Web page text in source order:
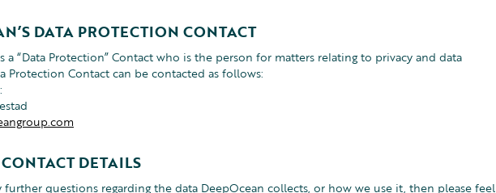
DATA PROTECTION CONTACT
a “Data Protection” Contact who is the person for matters relating to privacy and data
Protection Contact can be contacted as follows:
DETAILS
further questions regarding the data DeepOcean collects, or how we use it, then please feel